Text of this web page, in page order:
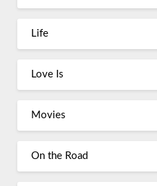
Life
Love Is
Movies
On the Road